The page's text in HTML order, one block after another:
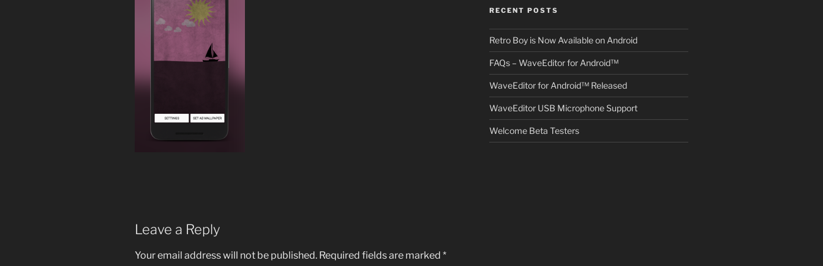
Leave a Reply
Your email address will not be published. Required fields are marked *
RECENT POSTS
Retro Boy is Now Available on Android
FAQs – WaveEditor for Android™
WaveEditor for Android™ Released
WaveEditor USB Microphone Support
Welcome Beta Testers